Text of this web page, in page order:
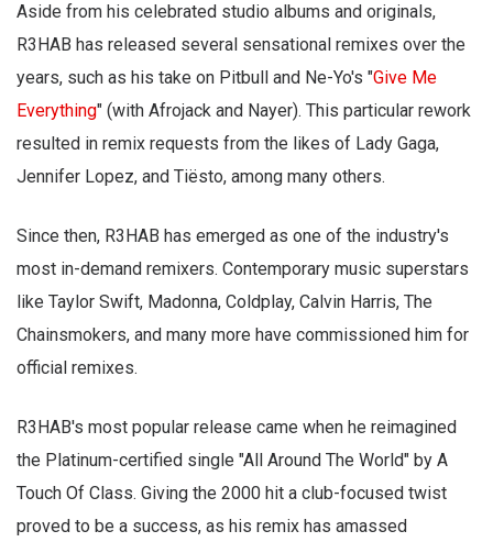
Aside from his celebrated studio albums and originals,
R3HAB has released several sensational remixes over the
years, such as his take on Pitbull and Ne-Yo's "Give Me
Everything" (with Afrojack and Nayer). This particular rework
resulted in remix requests from the likes of Lady Gaga,
Jennifer Lopez, and Tiësto, among many others.
Since then, R3HAB has emerged as one of the industry's
most in-demand remixers. Contemporary music superstars
like Taylor Swift, Madonna, Coldplay, Calvin Harris, The
Chainsmokers, and many more have commissioned him for
official remixes.
R3HAB's most popular release came when he reimagined
the Platinum-certified single "All Around The World" by A
Touch Of Class. Giving the 2000 hit a club-focused twist
proved to be a success, as his remix has amassed